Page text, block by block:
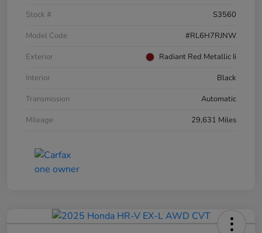
Stock #
S3560
Model Code
#RL6H7RJNW
Exterior
Radiant Red Metallic Ii
Interior
Black
Transmission
Automatic
Mileage
29,631 Miles